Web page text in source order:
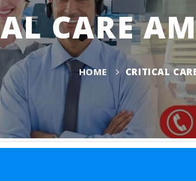
CARE
HOME CRITICAL